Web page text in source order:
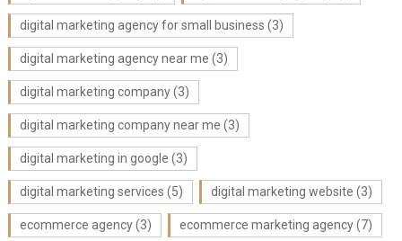
digital marketing agency for small business (3)
digital marketing agency near me (3)
digital marketing company(3)
digital marketing company near me (3)
digital marketing in google (3)
digital marketing services (5) digital marketing website (3)
ecommerce agency(3) ecommerce marketing agency(7)